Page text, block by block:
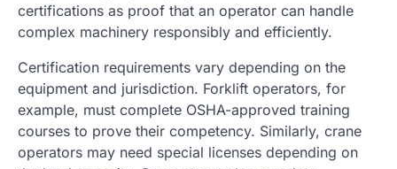
certifications as proof that an operator can handle
complex machinery responsibly and efficiently.
Certification requirements vary depending on the
equipment and jurisdiction. Forklift operators, for
example, must complete OSHA-approved training
courses to prove their competency. Similarly, crane
operators may need special licenses depending on